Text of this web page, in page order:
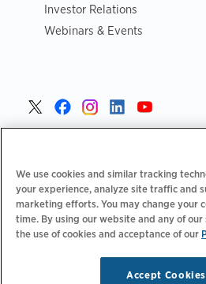
Investor Relations
Webinars & Events
Privacy Policy Your Privacy
We use cookies and similar tracking
your experience, analyze site traffic and
marketing efforts. You may change your
time. By using our website and any of
the use of cookies and acceptance of our
Accept Cookies